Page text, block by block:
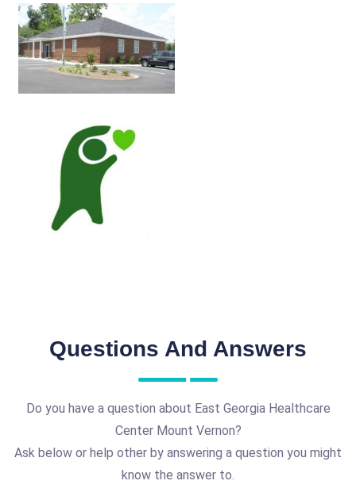
Questions And Answers
Do you have a question about East Georgia Healthcare
Center Mount Vernon?
Ask below or help other by answering a question you might
know the answer to.